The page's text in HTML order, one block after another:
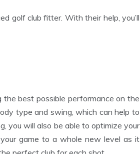
golf club fitter. With their help, you’ll
best possible performance on the
type and swing, which can help to
you will also be able to optimize your
game to a whole new level as it